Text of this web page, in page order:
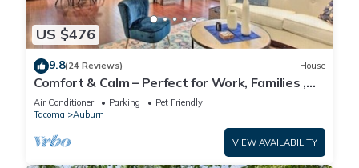
US $476
9.8(24 Reviews) House
Comfort & Calm – Perfect for Work, Families ,
Pets & Getaways
Air Conditioner Parking
Pet Friendly
Tacoma
Auburn
VIEW AVAILABILITY